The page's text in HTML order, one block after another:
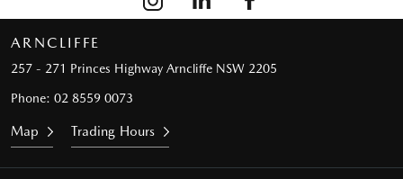
ARNCLIFFE
257 - 271 Princes Highway Arncliffe NSW 2205
Phone: 02 8559 0073
Map Trading Hours